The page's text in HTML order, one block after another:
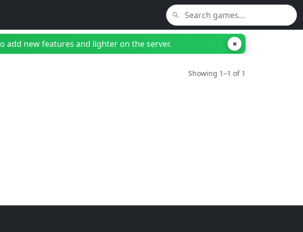
add new features and lighter on the server. ×
Showing 1–1 of 1